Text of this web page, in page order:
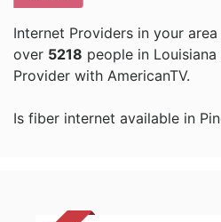
Internet Providers in your
over 5218 people in
Provider with AmericanTV.
Is fiber internet available in